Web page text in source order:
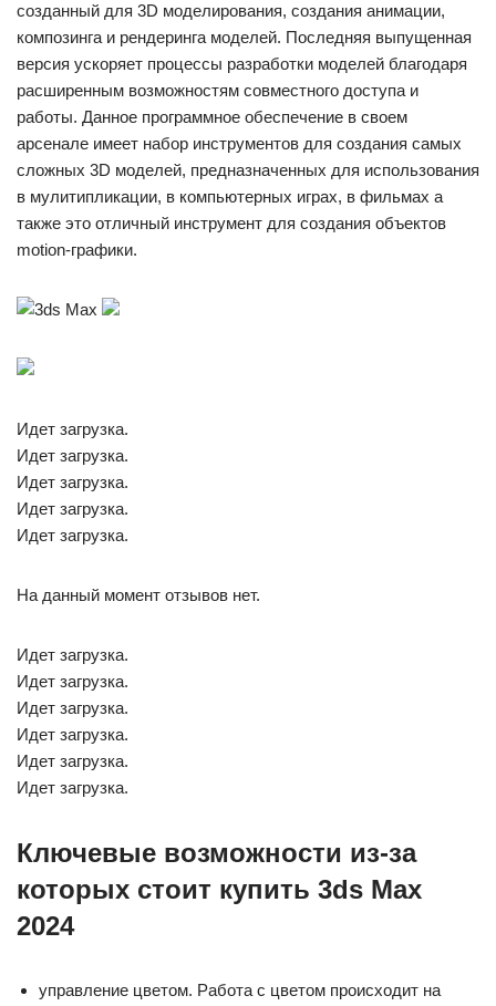
созданный для 3D моделирования, создания анимации,
композинга и рендеринга моделей. Последняя выпущенная
версия ускоряет процессы разработки моделей благодаря
расширенным возможностям совместного доступа и
работы. Данное программное обеспечение в своем
арсенале имеет набор инструментов для создания самых
сложных 3D моделей, предназначенных для использования
в мулитипликации, в компьютерных играх, в фильмах а
также это отличный инструмент для создания объектов
motion-графики.
Идет загрузка.
Идет загрузка.
Идет загрузка.
Идет загрузка.
Идет загрузка.
На данный момент отзывов нет.
Идет загрузка.
Идет загрузка.
Идет загрузка.
Идет загрузка.
Идет загрузка.
Идет загрузка.
Ключевые возможности из-за
которых стоит купить 3ds Max
2024
управление цветом. Работа с цветом происходит на